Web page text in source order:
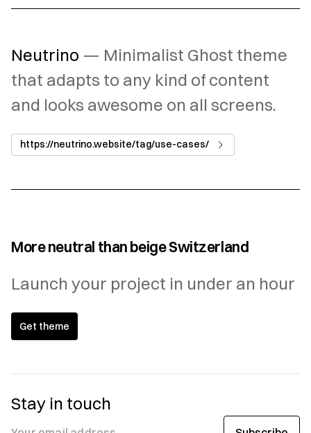
Neutrino — Minimalist Ghost theme
that adapts to any kind of content
and looks awesome on all screens.
https://neutrino.website/tag/use-cases/
More neutral than beige Switzerland
Launch your project in under an hour
Get theme
Stay in touch